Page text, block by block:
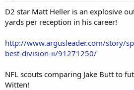
D2 star Matt Heller is an explosive
yards per reception in his career!
http://www.argusleader.com/story/
best-division-ii/91271250/
NFL scouts comparing Jake Butt to
Witten!